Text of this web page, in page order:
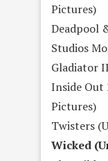
Pictures)
Deadpool
Studios
Gladiator
Inside Out
Pictures)
Twisters
Wicked